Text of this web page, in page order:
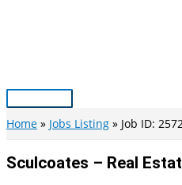
Main
Menu
Home Jobs Listing Job ID:
Sculcoates – Real